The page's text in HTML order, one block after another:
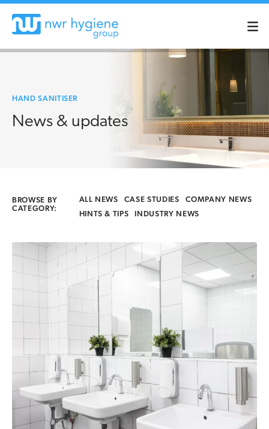
HAND SANITISER
News & updates
BROWSE BY
CATEGORY:
ALL NEWS CASE STUDIES
COMPANY NEWS
HINTS & TIPS
INDUSTRY NEWS